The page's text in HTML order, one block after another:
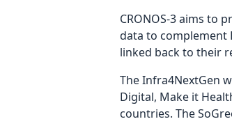
CRONOS-3 aims to
data to complement
linked back to their
The Infra4NextGen
Digital, Make it
countries. The